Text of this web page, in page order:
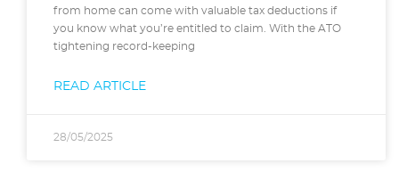
from home can come with valuable tax deductions if
you know what you’re entitled to claim. With the ATO
tightening record-keeping
READ ARTICLE
28/05/2025